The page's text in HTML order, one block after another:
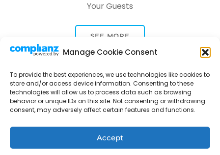
Manage Cookie Consent
To provide the best experiences, we use technologies like cookies to
store and/or access device information. Consenting to these
technologies will allow us to process data such as browsing
behavior or unique IDs on this site. Not consenting or withdrawing
consent, may adversely affect certain features and functions.
Accept
Your Guests
SEE MORE
Tour Through A Lens -Tour Package | Developed By
Privacy Policy
Contact
Opt-out preferences